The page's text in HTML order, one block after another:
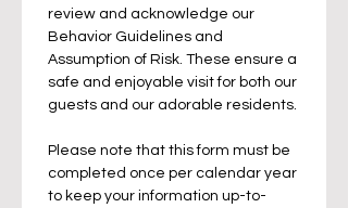
review and acknowledge our
Behavior Guidelines and
Assumption of Risk. These ensure a
safe and enjoyable visit for both our
Please note that this form must be
completed once per calendar year
to keep your information up-to-